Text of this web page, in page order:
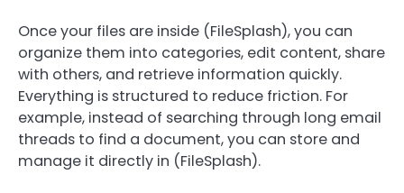
Once your files are inside (FileSplash), you can
organize them into categories, edit content, share
with others, and retrieve information quickly.
Everything is structured to reduce friction. For
example, instead of searching through long email
threads to find a document, you can store and
manage it directly in (FileSplash).